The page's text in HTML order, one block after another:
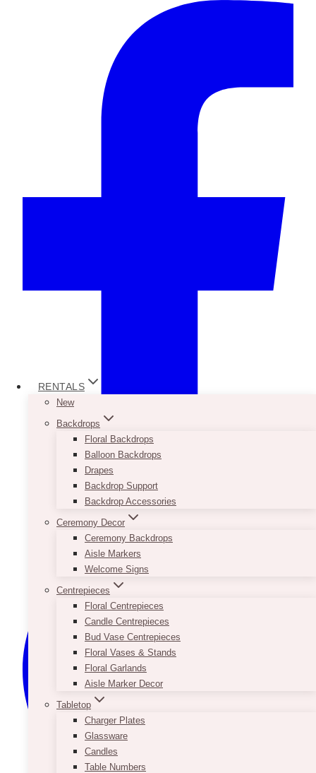
RENTALS
New
Backdrops
Floral Backdrops
Balloon Backdrops
Drapes
Backdrop Support
Backdrop Accessories
Ceremony Decor
Ceremony Backdrops
Aisle Markers
Welcome Signs
Centrepieces
Floral Centrepieces
Candle Centrepieces
Bud Vase Centrepieces
Floral Vases & Stands
Floral Garlands
Aisle Marker Decor
Tabletop
Charger Plates
Glassware
Candles
Table Numbers